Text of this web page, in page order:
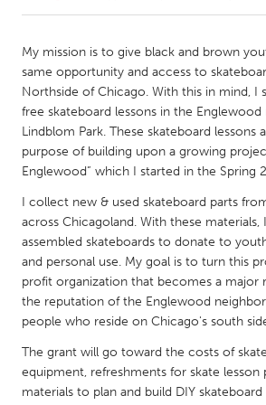
Amherstburg
Kingston
Kitchener-Waterloo
New
Newmarket
Ottawa
South Shore
Toronto
Kuala Lumpur
NETHERLANDS
Leiden
Rotterdam
Utrecht
My mission is to give black and brown
same opportunity and access to
Northside of Chicago. With this in mind, I
free skateboard lessons in the
Lindblom Park. These skateboard lessons
purpose of building upon a growing
Englewood” which I started in the Spring
I collect new & used skateboard parts
across Chicagoland. With these materials,
assembled skateboards to donate to
and personal use. My goal is to turn this
profit organization that becomes a major
the reputation of the Englewood
people who reside on Chicago's south
The grant will go toward the costs of
equipment, refreshments for skate lesson
materials to plan and build DIY